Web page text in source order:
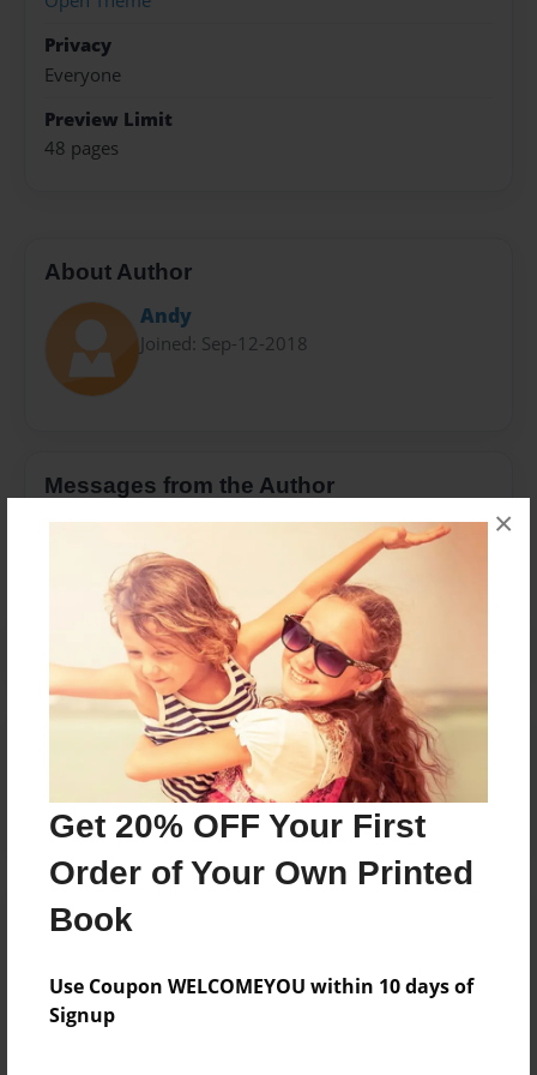
Get 20% OFF Your First
Order of Your Own Printed
Book
Use Coupon WELCOMEYOU within 10 days of
Signup
×
Privacy
Everyone
Preview Limit
48 pages
About Author
Andy
Joined: Sep-12-2018
Messages from the Author
No author messages are available for this book.
Reader's Comments
create an account to add a comment.